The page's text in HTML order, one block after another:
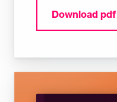
Download pdf